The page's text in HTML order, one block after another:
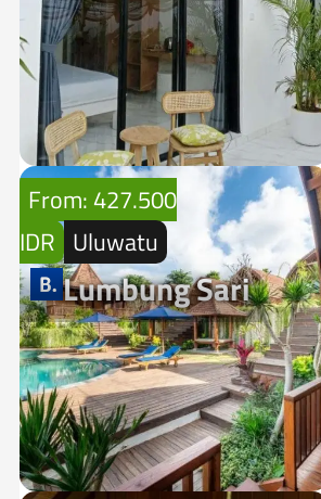
From: 427.500
IDR Uluwatu
Lumbung Sari